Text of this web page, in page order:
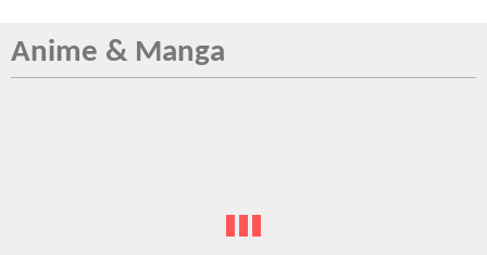
Anime & Manga